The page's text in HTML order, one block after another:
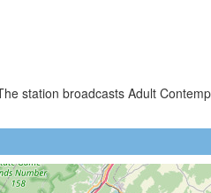
station broadcasts Adult